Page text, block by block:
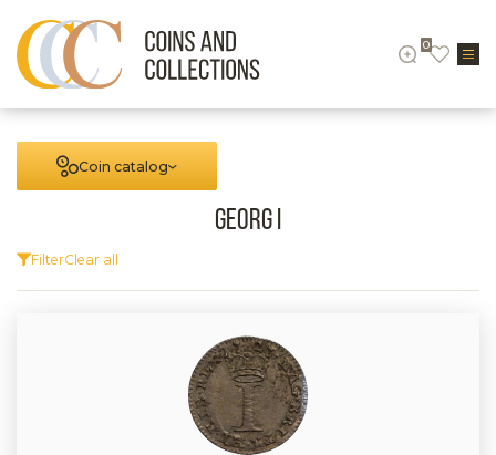
0
Coin catalog
Georg I
FilterClear all